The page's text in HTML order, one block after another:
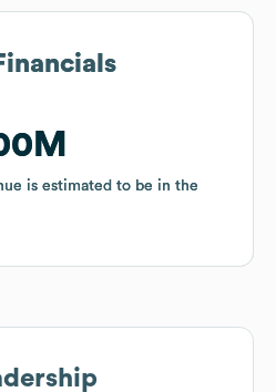
is estimated to be in the
is estimated to be in the